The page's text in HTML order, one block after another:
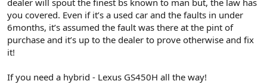
dealer will spout the finest bs known to man but, the law has
you covered. Even if it’s a used car and the faults in under
6months, it’s assumed the fault was there at the pint of
purchase and it’s up to the dealer to prove otherwise and fix
it!
If you need a hybrid - Lexus GS450H all the way!